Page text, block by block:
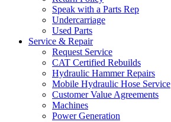
Speak with a Parts Rep
Undercarriage
Used Parts
Service & Repair
Request Service
CAT Certified Rebuilds
Hydraulic Hammer Repairs
Mobile Hydraulic Hose Service
Customer Value Agreements
Machines
Power Generation